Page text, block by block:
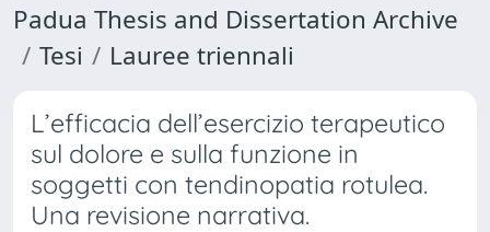
Padua Thesis and Dissertation Archive
Tesi
Lauree triennali
L’efficacia dell’esercizio terapeutico
sul dolore e sulla funzione in
soggetti con tendinopatia rotulea.
Una revisione narrativa.